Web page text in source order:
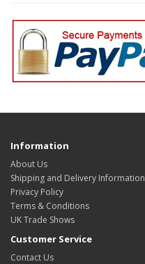
Information
About Us
Shipping and Delivery Information
Privacy Policy
Terms & Conditions
UK Trade Shows
Customer Service
Contact Us